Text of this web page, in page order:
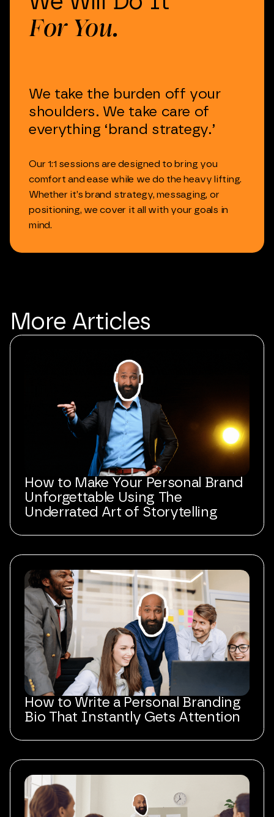
For You.
We take the burden off your
shoulders. We take care of
everything ‘brand strategy.’
Our 1:1 sessions are designed to bring you
comfort and ease while we do the heavy lifting.
Whether it’s brand strategy, messaging, or
positioning, we cover it all with your goals in
mind.
More Articles
How to Make Your Personal Brand
Unforgettable Using The
Underrated Art of Storytelling
How to Write a Personal Branding
Bio That Instantly Gets Attention